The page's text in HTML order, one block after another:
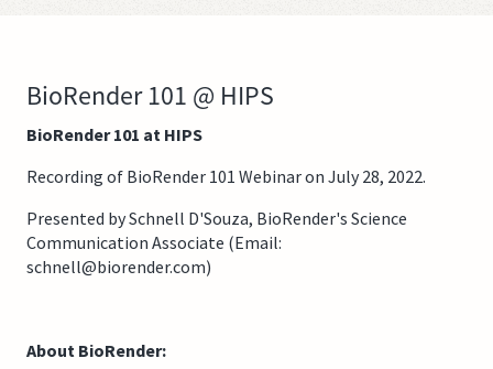
BioRender 101 @ HIPS
BioRender 101 at HIPS
Recording of BioRender 101 Webinar on July 28, 2022.
Presented by Schnell D'Souza, BioRender's Science
Communication Associate (Email:
schnell@biorender.com)
About BioRender: